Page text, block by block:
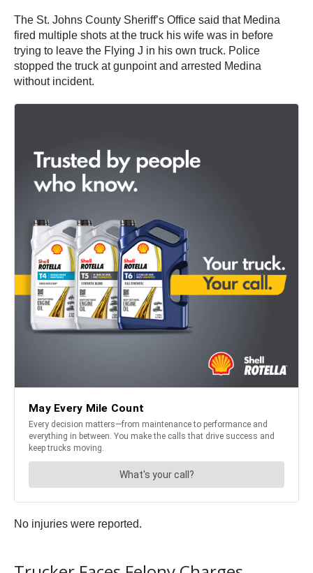
The St. Johns County Sheriff’s Office said that Medina
fired multiple shots at the truck his wife was in before
trying to leave the Flying J in his own truck. Police
stopped the truck at gunpoint and arrested Medina
without incident.
No injuries were reported.